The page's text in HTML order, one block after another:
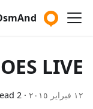
LIVE
١٢ فبراير ٢٠١٥ ·
2 min read